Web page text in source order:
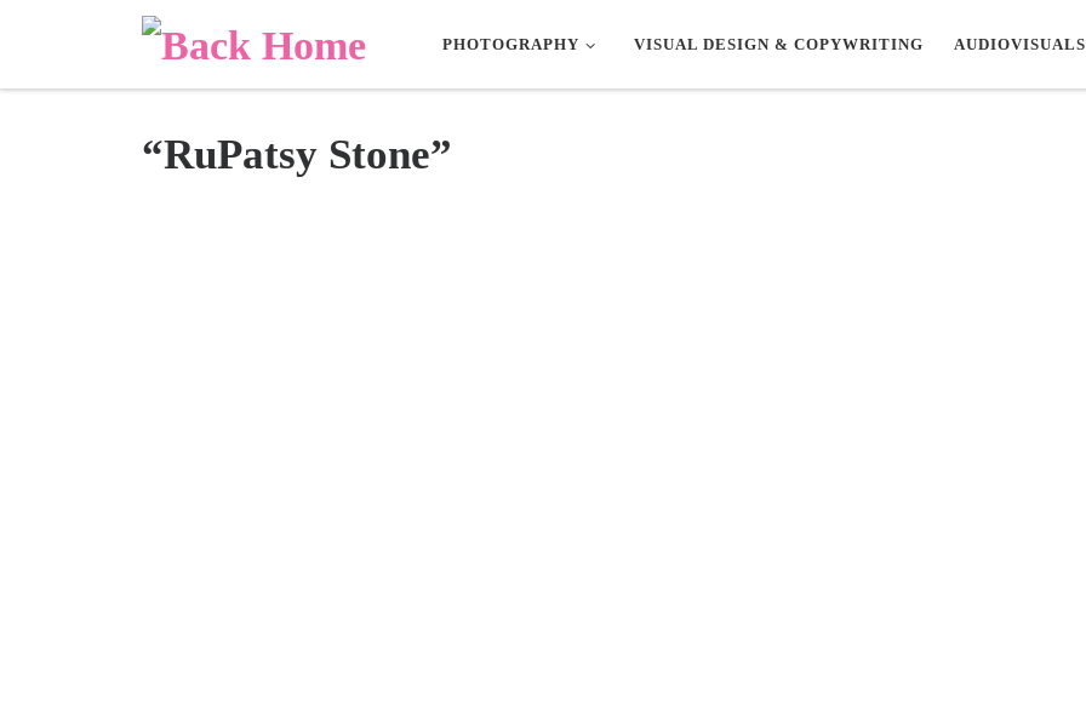
Skip to content
PHOTOGRAPHY VISUAL DESIGN & COPYWRITING AUDIOVISUALS
“RuPatsy Stone”